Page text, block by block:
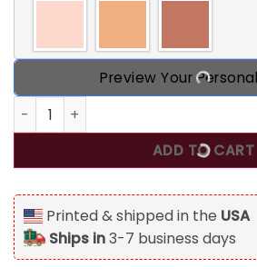
Preview Your
I Am A Proud Son Of A Crazy
ADD TO CART
Printed & shipped in the USA
Ships in3-7 business days